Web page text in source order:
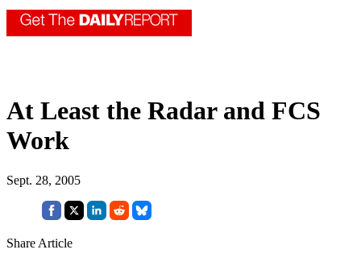
At Least the Radar and FCS
Work
Sept. 28, 2005
Share Article